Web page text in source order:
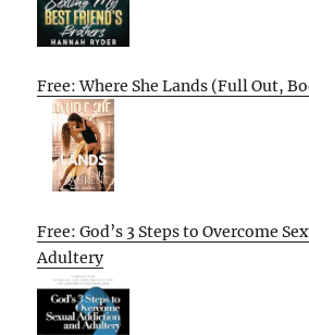
Free: Where She Lands (Full Out,
Free: God’s 3 Steps to Overcome
Adultery